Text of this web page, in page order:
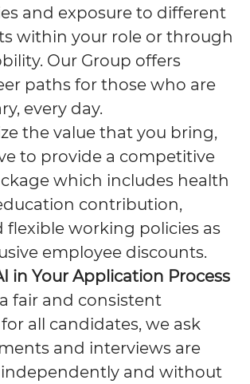
and exposure to different
within your role or through
Our Group offers
paths for those who are
every day.
the value that you bring,
to provide a competitive
which includes health
contribution,
flexible working policies as
employee discounts.
in Your Application Process
fair and consistent
all candidates, we ask
and interviews are
and without